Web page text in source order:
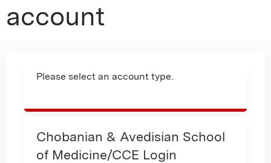
account
Please select an account type.
Chobanian & Avedisian School
of Medicine/CCE Login